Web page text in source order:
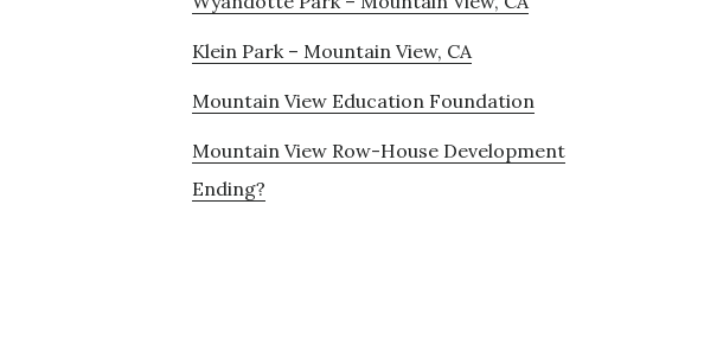
Klein Park – Mountain View, CA
Mountain View Education Foundation
Mountain View Row-House Development
Ending?